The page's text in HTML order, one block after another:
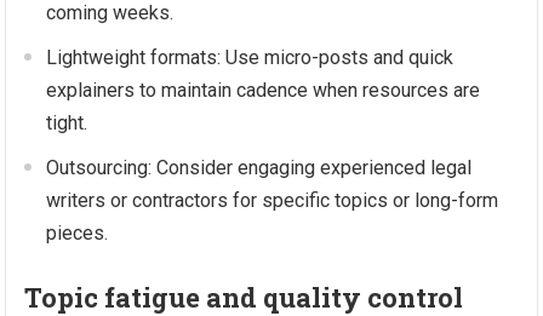
coming weeks.
Lightweight formats: Use micro-posts and quick
explainers to maintain cadence when resources are
tight.
Outsourcing: Consider engaging experienced legal
writers or contractors for specific topics or long-form
pieces.
Topic fatigue and quality control